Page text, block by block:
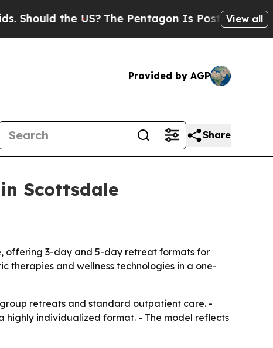
the US?The Pentagon Is Posting CrypticView all
Provided by AGP
Share
Scottsdale
offering 3-day and 5-day retreat formats for
therapies and wellness technologies in a one-
retreats and standard outpatient care. -
highly individualized format. - The model reflects